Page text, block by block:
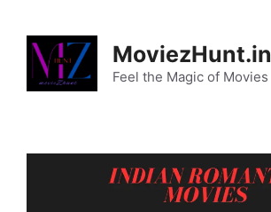
content
MoviezHunt.in
Feel the Magic of Movies